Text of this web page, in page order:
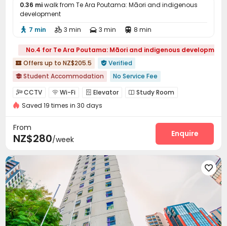
0.36 miwalk from Te Ara Poutama: Māori and indigenous
development
 7 min  3 min  3 min  8 min
No.4 for Te Ara Poutama: Māori and indigenous development
 Offers up to NZ$205.5  Verified
 Student Accommodation
No Service Fee
2026 Semester 2 booking
Near Chinese Supermarket
Furnished
Walk to school
CCTV  Wi-Fi  Elevator  Study Room
Vending Machine Lounge
Saved 19 times in 30 days
From
NZ$280/week
Enquire
